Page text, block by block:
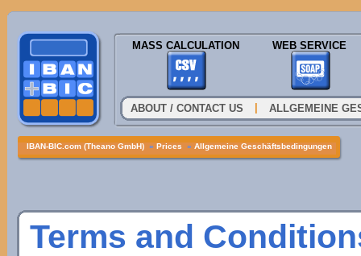
MASS CALCULATION WEB SERVICE
ABOUT / CONTACT US ALLGEMEINE
IBAN-BIC.com (Theano GmbH) » Prices » Allgemeine Geschäftsbedingungen
Terms and